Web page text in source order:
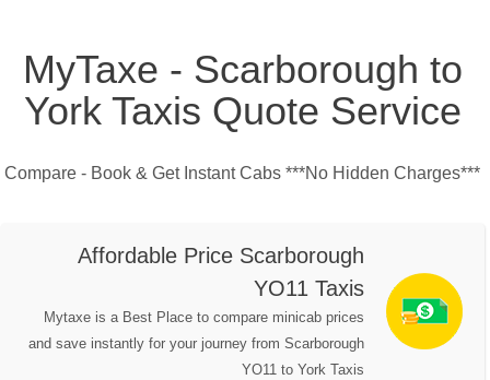
MyTaxe - Scarborough to
York Taxis Quote Service
Compare - Book & Get Instant Cabs ***No Hidden Charges***
Affordable Price Scarborough
YO11 Taxis
Mytaxe is a Best Place to compare minicab prices
and save instantly for your journey from Scarborough
YO11 to York Taxis